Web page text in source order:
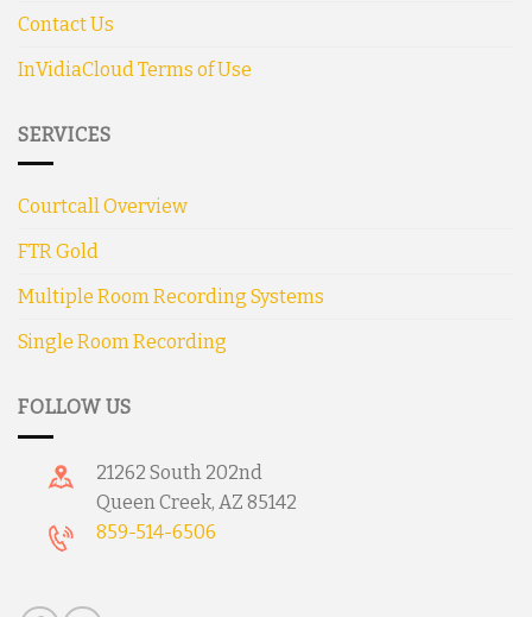
Contact Us
InVidiaCloud Terms of Use
SERVICES
Courtcall Overview
FTR Gold
Multiple Room Recording Systems
Single Room Recording
FOLLOW US
21262 South 202nd
Queen Creek, AZ 85142
859-514-6506